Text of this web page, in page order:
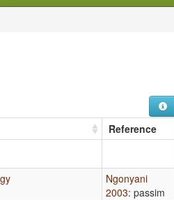
Reference
Ngonyani
2003: passim